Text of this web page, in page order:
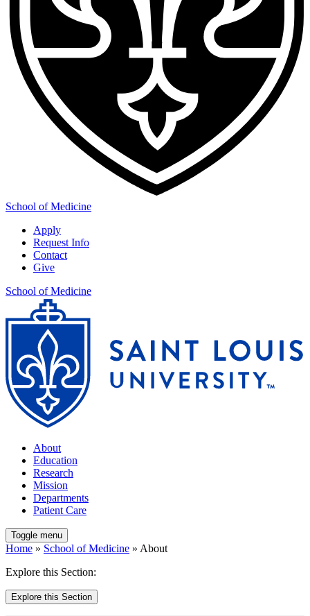
School of Medicine
Apply
Request Info
Contact
Give
School of Medicine
About
Education
Research
Mission
Departments
Patient Care
Toggle menu
Home » School of Medicine » About
Explore this Section:
Explore this Section